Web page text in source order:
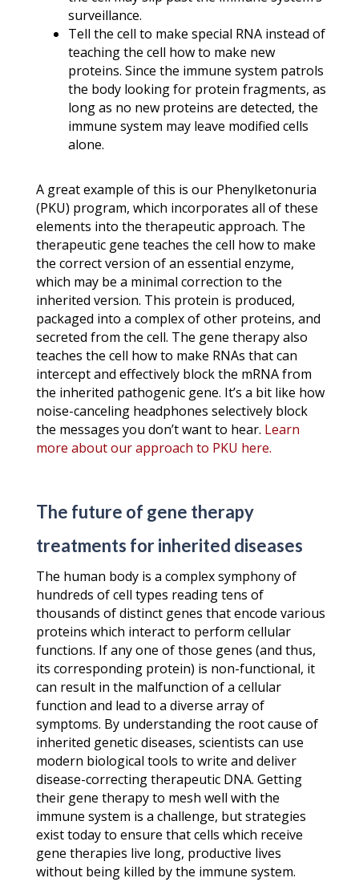
surveillance.
Tell the cell to make special RNA instead of
teaching the cell how to make new
proteins. Since the immune system patrols
the body looking for protein fragments, as
long as no new proteins are detected, the
immune system may leave modified cells
alone.
A great example of this is our Phenylketonuria
(PKU) program, which incorporates all of these
elements into the therapeutic approach. The
therapeutic gene teaches the cell how to make
the correct version of an essential enzyme,
which may be a minimal correction to the
inherited version. This protein is produced,
packaged into a complex of other proteins, and
secreted from the cell. The gene therapy also
teaches the cell how to make RNAs that can
intercept and effectively block the mRNA from
the inherited pathogenic gene. It’s a bit like how
noise-canceling headphones selectively block
the messages you don’t want to hear. Learn
more about our approach to PKU here.
The future of gene therapy
treatments for inherited diseases
The human body is a complex symphony of
hundreds of cell types reading tens of
thousands of distinct genes that encode various
proteins which interact to perform cellular
functions. If any one of those genes (and thus,
its corresponding protein) is non-functional, it
can result in the malfunction of a cellular
function and lead to a diverse array of
symptoms. By understanding the root cause of
inherited genetic diseases, scientists can use
modern biological tools to write and deliver
disease-correcting therapeutic DNA. Getting
their gene therapy to mesh well with the
immune system is a challenge, but strategies
exist today to ensure that cells which receive
gene therapies live long, productive lives
without being killed by the immune system.